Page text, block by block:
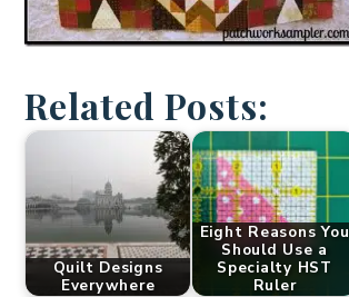
Related Posts:
Quilt Designs
Everywhere
Eight Reasons You
Should Use a
Specialty HST
Ruler